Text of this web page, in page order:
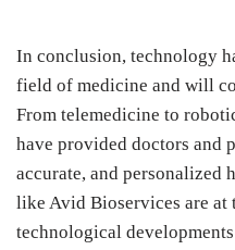
In conclusion, technology
field of medicine and will
From telemedicine to
have provided doctors and
accurate, and personalized
like Avid Bioservices are at
technological